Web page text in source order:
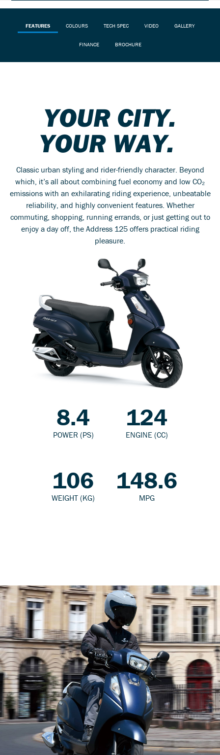
FEATURES COLOURS TECH SPEC VIDEO GALLERY
FINANCE BROCHURE
YOUR CITY.
YOUR WAY.
Classic urban styling and rider-friendly character. Beyond
which, it’s all about combining fuel economy and low CO₂
emissions with an exhilarating riding experience, unbeatable
reliability, and highly convenient features. Whether
commuting, shopping, running errands, or just getting out to
enjoy a day off, the Address 125 offers practical riding
pleasure.
8.4
POWER (PS)
124
ENGINE (CC)
106
WEIGHT (KG)
148.6
MPG